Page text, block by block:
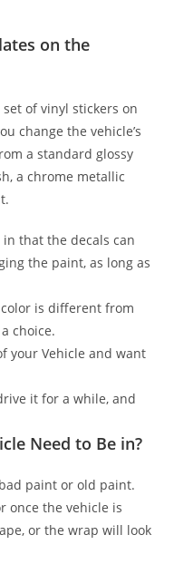
on the
of vinyl stickers on
change the vehicle’s
a standard glossy
a chrome metallic
that the decals can
the paint, as long as
is different from
choice.
your Vehicle and want
it for a while, and
Need to Be in?
paint or old paint.
once the vehicle is
or the wrap will look